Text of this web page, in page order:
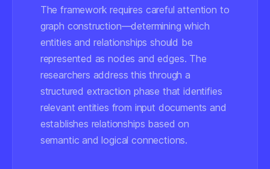
The framework requires careful attention to
graph construction—determining which
entities and relationships should be
represented as nodes and edges. The
researchers address this through a
structured extraction phase that identifies
relevant entities from input documents and
establishes relationships based on
semantic and logical connections.